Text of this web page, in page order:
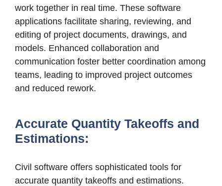
work together in real time. These software
applications facilitate sharing, reviewing, and
editing of project documents, drawings, and
models. Enhanced collaboration and
communication foster better coordination among
teams, leading to improved project outcomes
and reduced rework.
Accurate Quantity Takeoffs and
Estimations:
Civil software offers sophisticated tools for
accurate quantity takeoffs and estimations.